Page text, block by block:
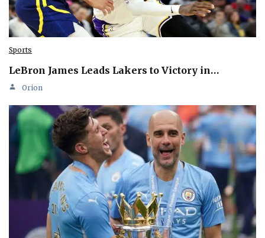
Sports
LeBron James Leads Lakers to Victory in…
Orion